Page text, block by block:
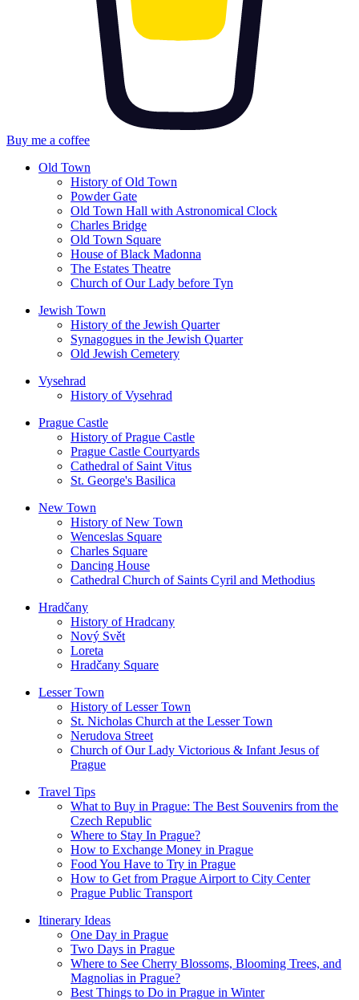
Buy me a coffee
Old Town
History of Old Town
Powder Gate
Old Town Hall with Astronomical Clock
Charles Bridge
Old Town Square
House of Black Madonna
The Estates Theatre
Church of Our Lady before Tyn
Jewish Town
History of the Jewish Quarter
Synagogues in the Jewish Quarter
Old Jewish Cemetery
Vysehrad
History of Vysehrad
Prague Castle
History of Prague Castle
Prague Castle Courtyards
Cathedral of Saint Vitus
St. George's Basilica
New Town
History of New Town
Wenceslas Square
Charles Square
Dancing House
Cathedral Church of Saints Cyril and Methodius
Hradčany
History of Hradcany
Nový Svět
Loreta
Hradčany Square
Lesser Town
History of Lesser Town
St. Nicholas Church at the Lesser Town
Nerudova Street
Church of Our Lady Victorious & Infant Jesus of
Prague
Travel Tips
What to Buy in Prague: The Best Souvenirs from the
Czech Republic
Where to Stay In Prague?
How to Exchange Money in Prague
Food You Have to Try in Prague
How to Get from Prague Airport to City Center
Prague Public Transport
Itinerary Ideas
One Day in Prague
Two Days in Prague
Where to See Cherry Blossoms, Blooming Trees, and
Magnolias in Prague?
Best Things to Do in Prague in Winter